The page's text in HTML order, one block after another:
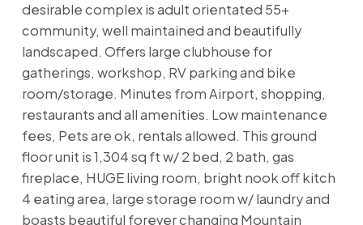
desirable complex is adult orientated 55+
community, well maintained and beautifully
landscaped. Offers large clubhouse for
gatherings, workshop, RV parking and bike
room/storage. Minutes from Airport, shopping,
restaurants and all amenities. Low maintenance
fees, Pets are ok, rentals allowed. This ground
floor unit is 1,304 sq ft w/ 2 bed, 2 bath, gas
fireplace, HUGE living room, bright nook off kitch
4 eating area, large storage room w/ laundry and
boasts beautiful forever changing Mountain